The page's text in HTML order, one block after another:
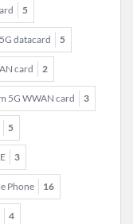
5
datacard 5
card 2
5G WWAN card 3
5
3
Phone 16
4